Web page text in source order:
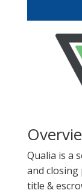
Qualia is a
and
title &